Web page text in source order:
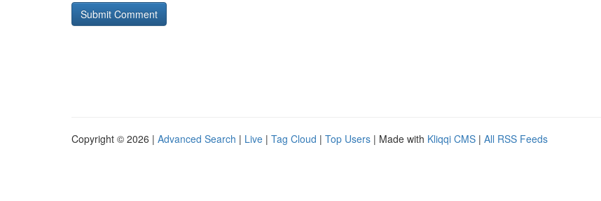
Copyright © 2026 | Advanced Search | Live | Tag Cloud | Top Users | Made with Kliqqi CMS | All RSS Feeds